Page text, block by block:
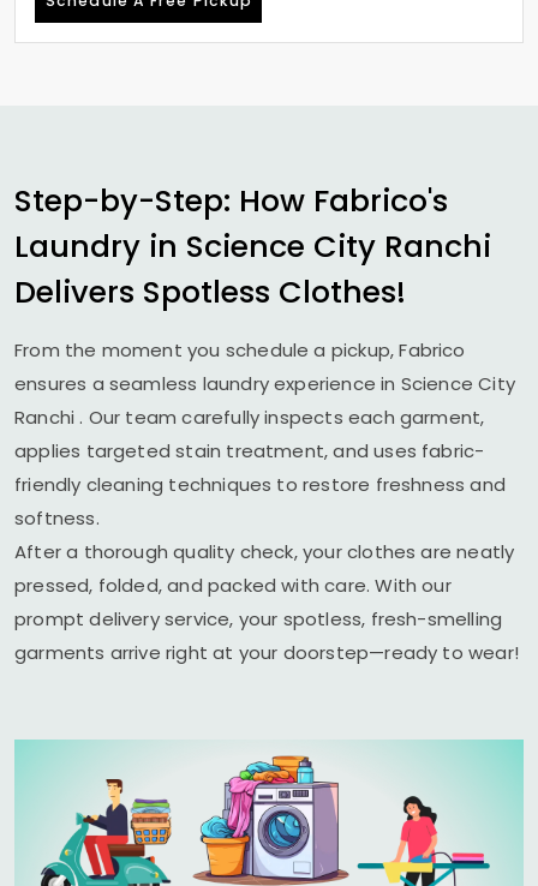
Step-by-Step: How Fabrico's
Laundry in Science City Ranchi
Delivers Spotless Clothes!
From the moment you schedule a pickup, Fabrico
ensures a seamless laundry experience in Science City
Ranchi. Our team carefully inspects each garment,
applies targeted stain treatment, and uses fabric-
friendly cleaning techniques to restore freshness and
softness.
After a thorough quality check, your clothes are neatly
pressed, folded, and packed with care. With our
prompt delivery service, your spotless, fresh-smelling
garments arrive right at your doorstep—ready to wear!